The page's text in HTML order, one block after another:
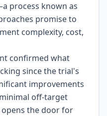
process known as
promise to
complexity, cost,
confirmed what
since the trial's
improvements
off-target
opens the door for